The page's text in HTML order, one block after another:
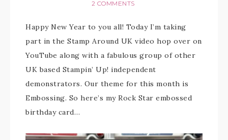
2 COMMENTS
Happy New Year to you all! Today I’m taking
part in the Stamp Around UK video hop over on
YouTube along with a fabulous group of other
UK based Stampin’ Up! independent
demonstrators. Our theme for this month is
Embossing. So here’s my Rock Star embossed
birthday card…